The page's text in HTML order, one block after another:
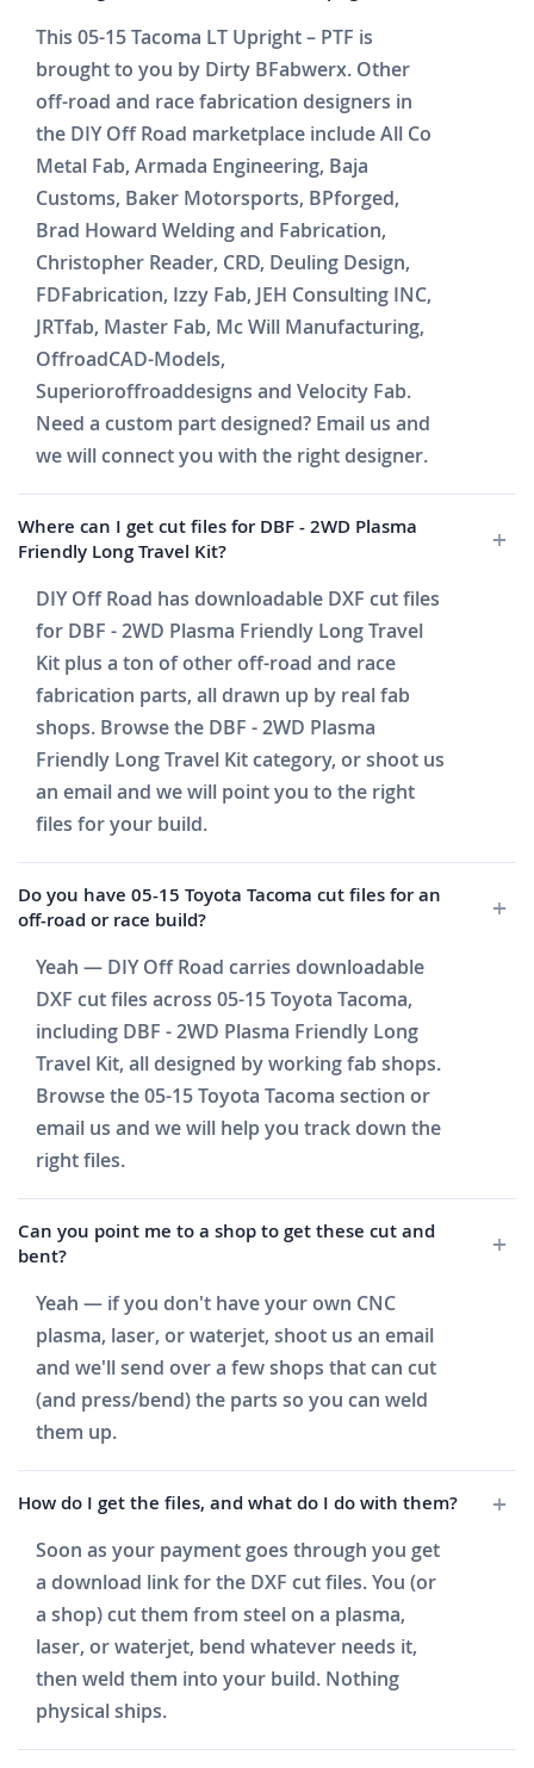
This 05-15 Tacoma LT Upright – PTF is
brought to you by Dirty BFabwerx. Other
off-road and race fabrication designers in
the DIY Off Road marketplace include All Co
Metal Fab, Armada Engineering, Baja
Customs, Baker Motorsports, BPforged,
Brad Howard Welding and Fabrication,
Christopher Reader, CRD, Deuling Design,
FDFabrication, Izzy Fab, JEH Consulting INC,
JRTfab, Master Fab, Mc Will Manufacturing,
OffroadCAD-Models,
Superioroffroaddesigns and Velocity Fab.
Need a custom part designed? Email us and
we will connect you with the right designer.
Where can I get cut files for DBF - 2WD Plasma
Friendly Long Travel Kit?
DIY Off Road has downloadable DXF cut files
for DBF - 2WD Plasma Friendly Long Travel
Kit plus a ton of other off-road and race
fabrication parts, all drawn up by real fab
shops. Browse the DBF - 2WD Plasma
Friendly Long Travel Kit category, or shoot us
an email and we will point you to the right
files for your build.
Do you have 05-15 Toyota Tacoma cut files for an
off-road or race build?
Yeah — DIY Off Road carries downloadable
DXF cut files across 05-15 Toyota Tacoma,
including DBF - 2WD Plasma Friendly Long
Travel Kit, all designed by working fab shops.
Browse the 05-15 Toyota Tacoma section or
email us and we will help you track down the
right files.
Can you point me to a shop to get these cut and
bent?
Yeah — if you don't have your own CNC
plasma, laser, or waterjet, shoot us an email
and we'll send over a few shops that can cut
(and press/bend) the parts so you can weld
them up.
How do I get the files, and what do I do with them?
Soon as your payment goes through you get
a download link for the DXF cut files. You (or
a shop) cut them from steel on a plasma,
laser, or waterjet, bend whatever needs it,
then weld them into your build. Nothing
physical ships.